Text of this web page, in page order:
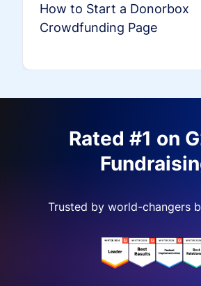
How to Start a Donorbox
Crowdfunding Page
Rated #1 on
Trusted by world-changers